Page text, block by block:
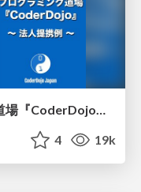
4 19k